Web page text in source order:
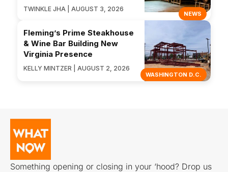
NEWS
TWINKLE JHA | AUGUST 3, 2026
WASHINGTON D.C.
Fleming’s Prime Steakhouse
& Wine Bar Building New
Virginia Presence
KELLY MINTZER | AUGUST 2, 2026
Something opening or closing in your ‘hood? Drop us